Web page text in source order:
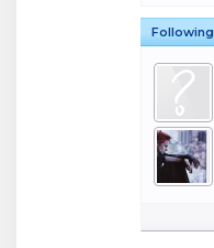
Following